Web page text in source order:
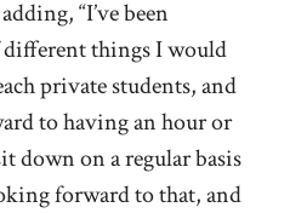
“I’ve been
things I would
private students, and
to having an hour or
down on a regular basis
forward to that, and